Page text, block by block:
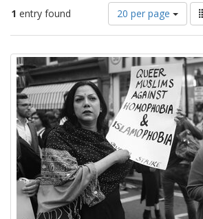
1 entry found
Number
of
results
display
per
page
20 per page
as:
Search
Results